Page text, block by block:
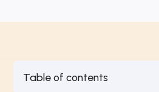
Table of contents